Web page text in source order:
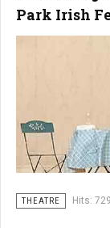
Park Irish
THEATRE Hits: